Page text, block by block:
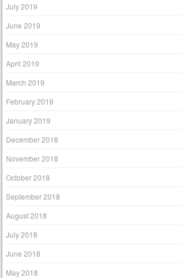
July 2019
June 2019
May 2019
April 2019
March 2019
February 2019
January 2019
December 2018
November 2018
October 2018
September 2018
August 2018
July 2018
June 2018
May 2018